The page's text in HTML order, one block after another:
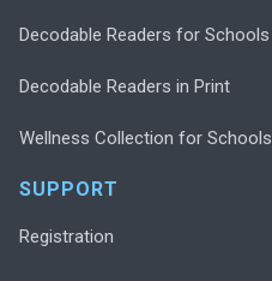
Decodable Readers for Schools
Decodable Readers in Print
Wellness Collection for Schools
SUPPORT
Registration